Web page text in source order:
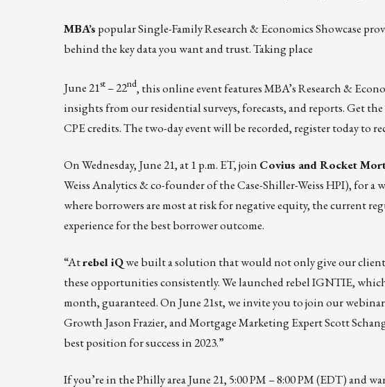
MBA’s popular Single-Family Research & Economics Showcase
behind the key data you want and trust. Taking place
June 21st – 22nd, this online event features MBA’s Research &
insights from our residential surveys, forecasts, and reports. Get
CPE credits.The two-day event will be recorded, register today to
On Wednesday, June 21, at 1 p.m. ET, join Covius and Rocket
Weiss Analytics & co-founder of the Case-Shiller-Weiss HPI), for a
where borrowers are most at risk for negative equity, the current
experience for the best borrower outcome.
“Atrebel iQwe built a solution that would not only give our
these opportunities consistently.We launched rebel IGNTIE,
month, guaranteed. On June 21st, we invite you tojoin our webinar
Growth Jason Frazier, and Mortgage Marketing Expert Scott
best position for success in 2023.”
If you’re in the Philly area June 21, 5:00 PM – 8:00 PM (EDT) and